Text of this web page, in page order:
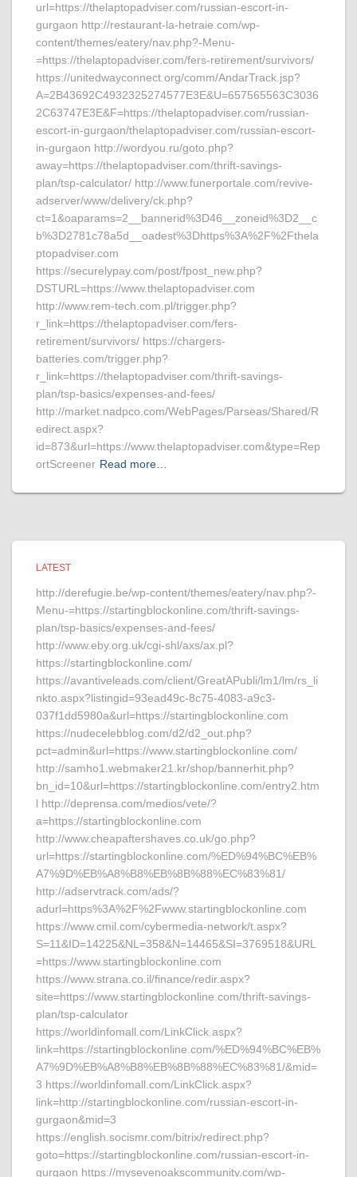
url=https://thelaptopadviser.com/russian-escort-in-
gurgaon http://restaurant-la-hetraie.com/wp-
content/themes/eatery/nav.php?-Menu-
=https://thelaptopadviser.com/fers-retirement/survivors/
https://unitedwayconnect.org/comm/AndarTrack.jsp?
A=2B43692C4932325274577E3E&U=657565563C3036
2C63747E3E&F=https://thelaptopadviser.com/russian-
escort-in-gurgaon/thelaptopadviser.com/russian-escort-
in-gurgaon http://wordyou.ru/goto.php?
away=https://thelaptopadviser.com/thrift-savings-
plan/tsp-calculator/ http://www.funerportale.com/revive-
adserver/www/delivery/ck.php?
ct=1&oaparams=2__bannerid%3D46__zoneid%3D2__c
b%3D2781c78a5d__oadest%3Dhttps%3A%2F%2Fthela
ptopadviser.com
https://securelypay.com/post/fpost_new.php?
DSTURL=https://www.thelaptopadviser.com
http://www.rem-tech.com.pl/trigger.php?
r_link=https://thelaptopadviser.com/fers-
retirement/survivors/ https://chargers-
batteries.com/trigger.php?
r_link=https://thelaptopadviser.com/thrift-savings-
plan/tsp-basics/expenses-and-fees/
http://market.nadpco.com/WebPages/Parseas/Shared/R
edirect.aspx?
id=873&url=https://www.thelaptopadviser.com&type=Rep
ortScreener Read more…
LATEST
http://derefugie.be/wp-content/themes/eatery/nav.php?-
Menu-=https://startingblockonline.com/thrift-savings-
plan/tsp-basics/expenses-and-fees/
http://www.eby.org.uk/cgi-shl/axs/ax.pl?
https://startingblockonline.com/
https://avantiveleads.com/client/GreatAPubli/lm1/lm/rs_li
nkto.aspx?listingid=93ead49c-8c75-4083-a9c3-
037f1dd5980a&url=https://startingblockonline.com
https://nudecelebblog.com/d2/d2_out.php?
pct=admin&url=https://www.startingblockonline.com/
http://samho1.webmaker21.kr/shop/bannerhit.php?
bn_id=10&url=https://startingblockonline.com/entry2.htm
l http://deprensa.com/medios/vete/?
a=https://startingblockonline.com
http://www.cheapaftershaves.co.uk/go.php?
url=https://startingblockonline.com/%ED%94%BC%EB%
A7%9D%EB%A8%B8%EB%8B%88%EC%83%81/
http://adservtrack.com/ads/?
adurl=https%3A%2F%2Fwww.startingblockonline.com
https://www.cmil.com/cybermedia-network/t.aspx?
S=11&ID=14225&NL=358&N=14465&SI=3769518&URL
=https://www.startingblockonline.com
https://www.strana.co.il/finance/redir.aspx?
site=https://www.startingblockonline.com/thrift-savings-
plan/tsp-calculator
https://worldinfomall.com/LinkClick.aspx?
link=https://startingblockonline.com/%ED%94%BC%EB%
A7%9D%EB%A8%B8%EB%8B%88%EC%83%81/&mid=
3 https://worldinfomall.com/LinkClick.aspx?
link=http://startingblockonline.com/russian-escort-in-
gurgaon&mid=3
https://english.socismr.com/bitrix/redirect.php?
goto=https://startingblockonline.com/russian-escort-in-
gurgaon https://mysevenoakscommunity.com/wp-